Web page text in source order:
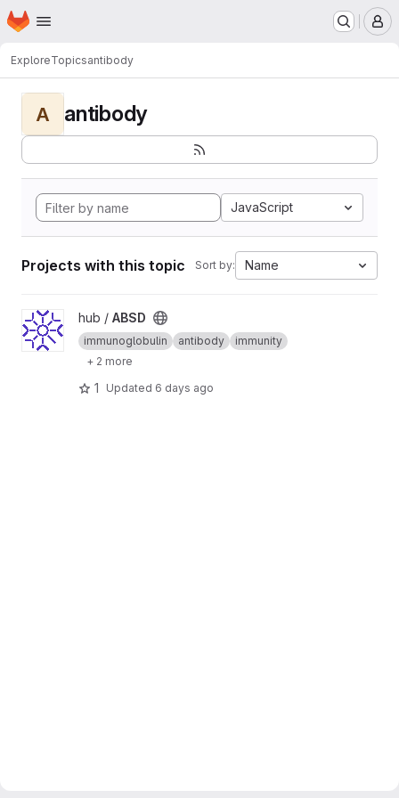
Skip to main content
Homepage
ExploreTopicsantibody
A antibody
JavaScript
Projects with this topic Sort by: Name
View ABSD project
hub / ABSD
immunoglobulin antibody
immunity
+ 2 more
1 Updated 6 days ago